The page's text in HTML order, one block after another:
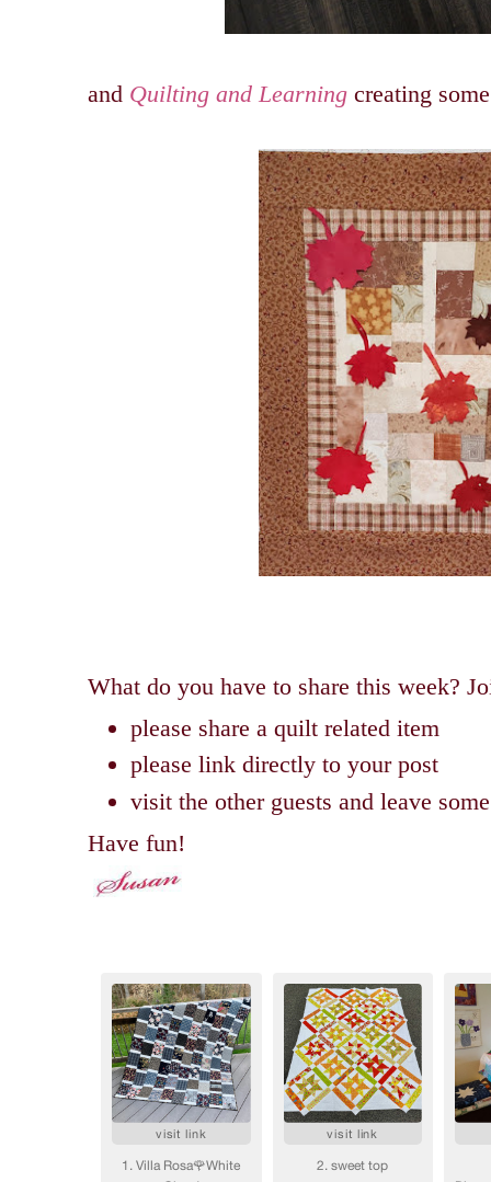
and Quilting and Learning creating
What do you have to share this week?
please share a quilt related item
please link directly to your post
visit the other guests and leave
Have fun!